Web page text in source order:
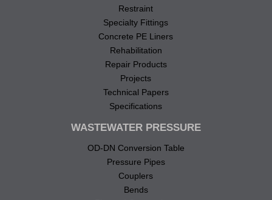
Restraint
Specialty Fittings
Concrete PE Liners
Rehabilitation
Repair Products
Projects
Technical Papers
Specifications
WASTEWATER PRESSURE
OD-DN Conversion Table
Pressure Pipes
Couplers
Bends